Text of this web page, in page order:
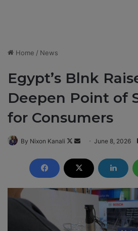
Home / News
Egypt’s Blnk
Deepen Point of
for Consumers
By Nixon Kanali
F
l
o
n
n
d
a
m
June 8, 2026